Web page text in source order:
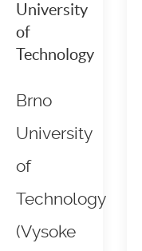
University
of
Technology
Brno
University
of
Technology
(Vysoke